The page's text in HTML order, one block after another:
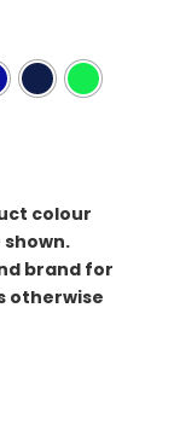
colour
brand for
otherwise